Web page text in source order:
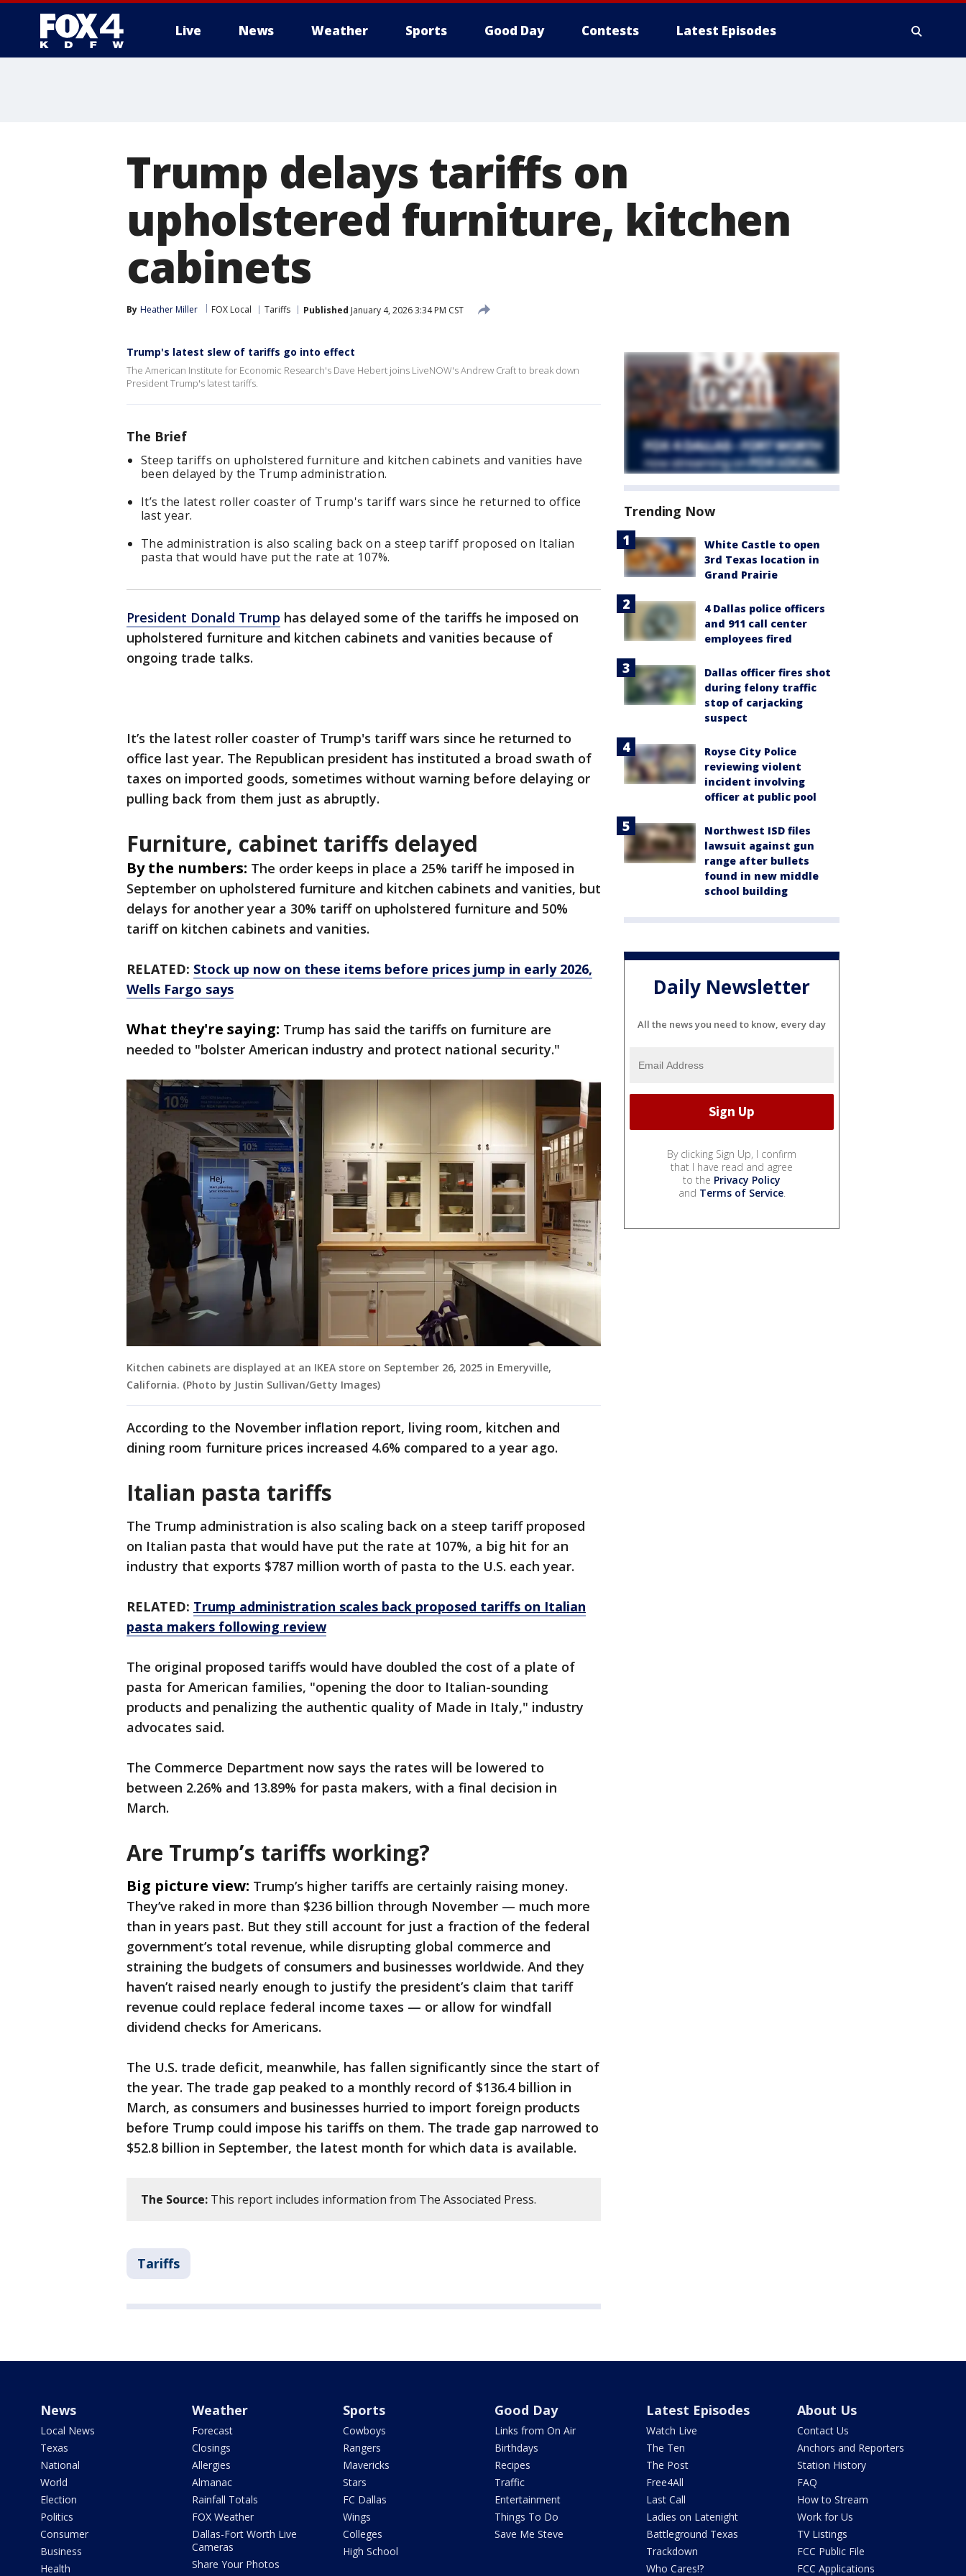
Live News Weather Sports Good Day Contests Latest Episodes
Trump delays tariffs on
upholstered furniture, kitchen
cabinets
By Heather Miller FOX Local Tariffs Published January 4, 2026 3:34 PM CST
Trump's latest slew of tariffs go into effect
The American Institute for Economic Research's Dave Hebert joins LiveNOW's Andrew Craft to break down
President Trump's latest tariffs.
The Brief
Steep tariffs on upholstered furniture and kitchen cabinets and vanities have
been delayed by the Trump administration.
It’s the latest roller coaster of Trump's tariff wars since he returned to office
last year.
The administration is also scaling back on a steep tariff proposed on Italian
pasta that would have put the rate at 107%.
President Donald Trump has delayed some of the tariffs he imposed on
upholstered furniture and kitchen cabinets and vanities because of
ongoing trade talks.
It’s the latest roller coaster of Trump's tariff wars since he returned to
office last year. The Republican president has instituted a broad swath of
taxes on imported goods, sometimes without warning before delaying or
pulling back from them just as abruptly.
Furniture, cabinet tariffs delayed
By the numbers: The order keeps in place a 25% tariff he imposed in
September on upholstered furniture and kitchen cabinets and vanities, but
delays for another year a 30% tariff on upholstered furniture and 50%
tariff on kitchen cabinets and vanities.
RELATED: Stock up now on these items before prices jump in early 2026,
Wells Fargo says
What they're saying: Trump has said the tariffs on furniture are
needed to "bolster American industry and protect national security."
Kitchen cabinets are displayed at an IKEA store on September 26, 2025 in Emeryville,
California. (Photo by Justin Sullivan/Getty Images)
According to the November inflation report, living room, kitchen and
dining room furniture prices increased 4.6% compared to a year ago.
Italian pasta tariffs
The Trump administration is also scaling back on a steep tariff proposed
on Italian pasta that would have put the rate at 107%, a big hit for an
industry that exports $787 million worth of pasta to the U.S. each year.
RELATED: Trump administration scales back proposed tariffs on Italian
pasta makers following review
The original proposed tariffs would have doubled the cost of a plate of
pasta for American families, "opening the door to Italian-sounding
products and penalizing the authentic quality of Made in Italy," industry
advocates said.
The Commerce Department now says the rates will be lowered to
between 2.26% and 13.89% for pasta makers, with a final decision in
March.
Are Trump’s tariffs working?
Big picture view: Trump’s higher tariffs are certainly raising money.
They’ve raked in more than $236 billion through November — much more
than in years past. But they still account for just a fraction of the federal
government’s total revenue, while disrupting global commerce and
straining the budgets of consumers and businesses worldwide. And they
haven’t raised nearly enough to justify the president’s claim that tariff
revenue could replace federal income taxes — or allow for windfall
dividend checks for Americans.
The U.S. trade deficit, meanwhile, has fallen significantly since the start of
the year. The trade gap peaked to a monthly record of $136.4 billion in
March, as consumers and businesses hurried to import foreign products
before Trump could impose his tariffs on them. The trade gap narrowed to
$52.8 billion in September, the latest month for which data is available.
The Source: This report includes information from The Associated Press.
Tariffs
Trending Now
White Castle to open
3rd Texas location in
Grand Prairie
4 Dallas police officers
and 911 call center
employees fired
Dallas officer fires shot
during felony traffic
stop of carjacking
suspect
Royse City Police
reviewing violent
incident involving
officer at public pool
Northwest ISD files
lawsuit against gun
range after bullets
found in new middle
school building
Daily Newsletter
All the news you need to know, every day
By clicking Sign Up, I confirm
that I have read and agree
to the Privacy Policy
and Terms of Service.
News
Local News
Texas
National
World
Election
Politics
Consumer
Business
Health
Weather
Forecast
Closings
Allergies
Almanac
Rainfall Totals
FOX Weather
Dallas-Fort Worth Live
Cameras
Share Your Photos
Sports
Cowboys
Rangers
Mavericks
Stars
FC Dallas
Wings
Colleges
High School
Good Day
Links from On Air
Birthdays
Recipes
Traffic
Entertainment
Things To Do
Save Me Steve
Latest Episodes
Watch Live
The Ten
The Post
Free4All
Last Call
Ladies on Latenight
Battleground Texas
Trackdown
Who Cares!?
About Us
Contact Us
Anchors and Reporters
Station History
FAQ
How to Stream
Work for Us
TV Listings
FCC Public File
FCC Applications